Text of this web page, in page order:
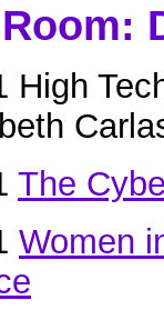
High
The
Women